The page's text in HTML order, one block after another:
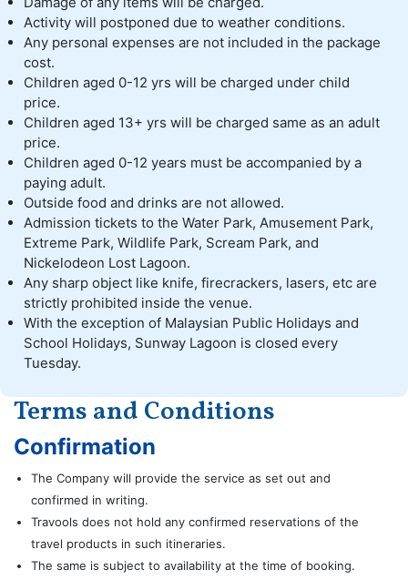
Activity will postponed due to weather conditions.
Any personal expenses are not included in the package
cost.
Children aged 0-12 yrs will be charged under child
price.
Children aged 13+ yrs will be charged same as an adult
price.
Children aged 0-12 years must be accompanied by a
paying adult.
Outside food and drinks are not allowed.
Admission tickets to the Water Park, Amusement Park,
Extreme Park, Wildlife Park, Scream Park, and
Nickelodeon Lost Lagoon.
Any sharp object like knife, firecrackers, lasers, etc are
strictly prohibited inside the venue.
With the exception of Malaysian Public Holidays and
School Holidays, Sunway Lagoon is closed every
Tuesday.
Terms and Conditions
Confirmation
The Company will provide the service as set out and
confirmed in writing.
Travools does not hold any confirmed reservations of the
travel products in such itineraries.
The same is subject to availability at the time of booking.